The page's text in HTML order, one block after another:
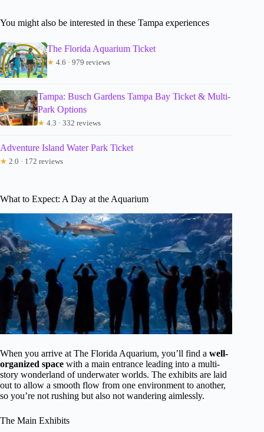
You might also be interested in these Tampa experiences
The Florida Aquarium Ticket
★ 4.6 · 979 reviews
Tampa: Busch Gardens Tampa Bay Ticket & Multi-
Park Options
★ 4.3 · 332 reviews
Adventure Island Water Park Ticket
★ 2.0 · 172 reviews
What to Expect: A Day at the Aquarium
When you arrive at The Florida Aquarium, you’ll find a well-
organized space with a main entrance leading into a multi-
story wonderland of underwater worlds. The exhibits are laid
out to allow a smooth flow from one environment to another,
so you’re not rushing but also not wandering aimlessly.
The Main Exhibits